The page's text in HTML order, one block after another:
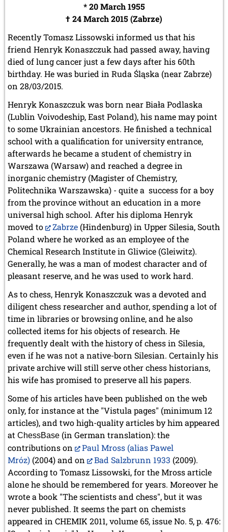
* 20 March 1955
† 24 March 2015 (Zabrze)
Recently Tomasz Lissowski informed us that his
friend Henryk Konaszczuk had passed away, having
died of lung cancer just a few days after his 60th
birthday. He was buried in Ruda Śląska (near Zabrze)
on 28/03/2015.
Henryk Konaszczuk was born near Biała Podlaska
(Lublin Voivodeship, East Poland), his name may point
to some Ukrainian ancestors. He finished a technical
school with a qualification for university entrance,
afterwards he became a student of chemistry in
Warszawa (Warsaw) and reached a degree in
inorganic chemistry (Magister of Chemistry,
Politechnika Warszawska) - quite a success for a boy
from the province without an education in a more
universal high school. After his diploma Henryk
moved to
Zabrze(Hindenburg) in Upper Silesia, South
Poland where he worked as an employee of the
Chemical Research Institute in Gliwice (Gleiwitz).
Generally, he was a man of modest character and of
pleasant reserve, and he was used to work hard.
As to chess, Henryk Konaszczuk was a devoted and
diligent chess researcher and author, spending a lot of
time in libraries or browsing online, and he also
collected items for his objects of research. He
frequently dealt with the history of chess in Silesia,
even if he was not a native-born Silesian. Certainly his
private archive will still serve other chess historians,
his wife has promised to preserve all his papers.
Some of his articles have been published on the web
only, for instance at the "Vistula pages" (minimum 12
articles), and two high-quality articles by him appeared
at ChessBase (in German translation): the
contributions on
Paul Mross (alias Pawel
Mróz)(2004) and on Bad Salzbrunn 1933 (2009).
According to Tomasz Lissowski, for the Mross article
alone he should be remembered for years. Moreover he
wrote a book "The scientists and chess", but it was
never published. It seems the part on chemists
appeared in CHEMIK 2011, volume 65, issue No. 5, p. 476: